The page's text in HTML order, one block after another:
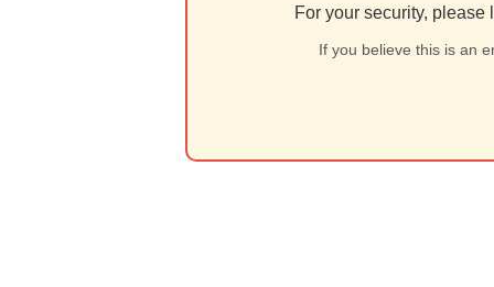
For your security,
If you believe this is an